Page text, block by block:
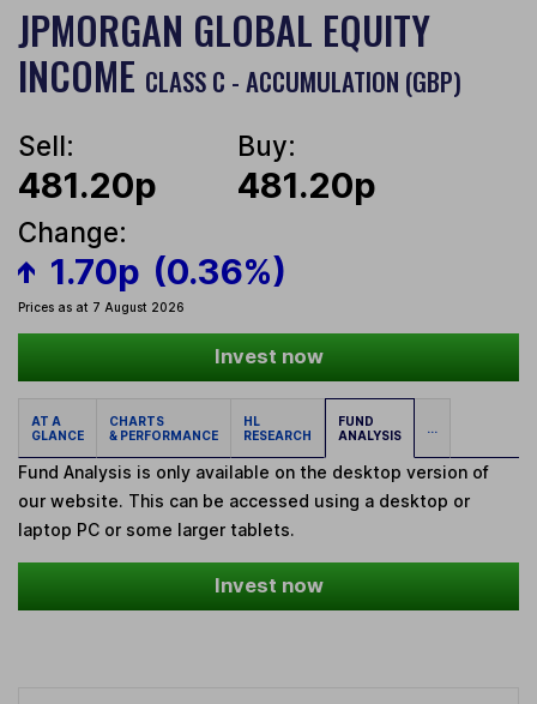
JPMORGAN GLOBAL EQUITY
INCOME CLASS C - ACCUMULATION (GBP)
Sell:
481.20p
Buy:
481.20p
Change:
1.70p (0.36%)
Prices as at 7 August 2026
Invest now
AT A
GLANCE
CHARTS
& PERFORMANCE
HL
RESEARCH
FUND
ANALYSIS
...
Fund Analysis is only available on the desktop version of
our website. This can be accessed using a desktop or
laptop PC or some larger tablets.
Invest now